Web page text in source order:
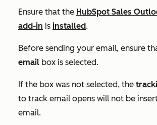
Ensure that the HubSpot Sales
add-in is installed.
Before sending your email, ensure
email box is selected.
If the box was not selected, the
to track email opens will not be
email.